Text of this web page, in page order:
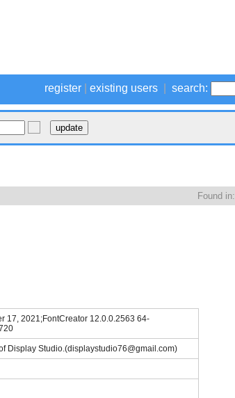
register existing users search:
Found in:
17, 2021;FontCreator 12.0.0.2563 64-
Display Studio.(displaystudio76@gmail.com)